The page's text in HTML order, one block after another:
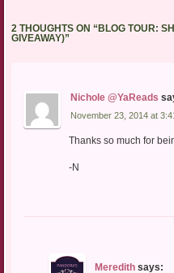
2 THOUGHTS ON “BLOG TOUR:
GIVEAWAY)”
Nichole @YaReads
November 23, 2014 at
Thanks so much for
-N
Meredith says: